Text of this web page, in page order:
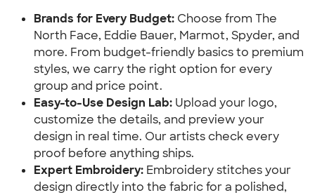
Brands for Every Budget: Choose from The
North Face, Eddie Bauer, Marmot, Spyder, and
more. From budget-friendly basics to premium
styles, we carry the right option for every
group and price point.
Easy-to-Use Design Lab: Upload your logo,
customize the details, and preview your
design in real time. Our artists check every
proof before anything ships.
Expert Embroidery: Embroidery stitches your
design directly into the fabric for a polished,